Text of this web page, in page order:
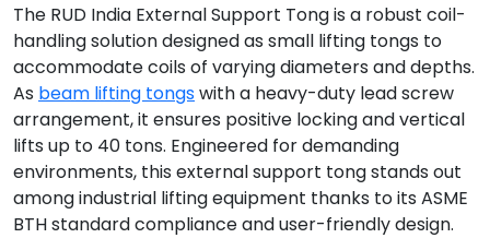
The RUD India External Support Tong is a robust coil-
handling solution designed as small lifting tongs to
accommodate coils of varying diameters and depths.
As beam lifting tongswith a heavy-duty lead screw
arrangement, it ensures positive locking and vertical
lifts up to 40 tons. Engineered for demanding
environments, this external support tong stands out
among industrial lifting equipment thanks to its ASME
BTH standard compliance and user-friendly design.